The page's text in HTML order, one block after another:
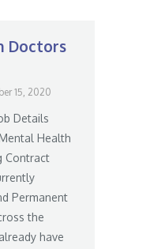
Doctors
15, 2020
Details
Health
Contract
Permanent
the
have